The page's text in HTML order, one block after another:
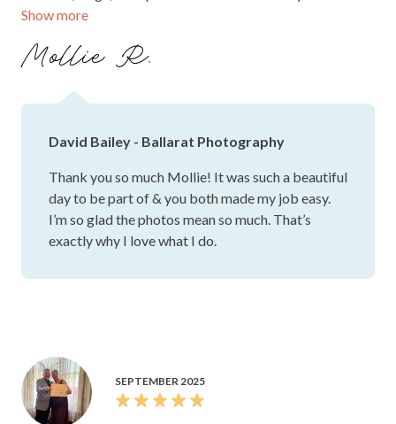
Show more
photos are absolutely stunning — they tell the story of our
David, for going above and beyond and for making us feel
the experience unforgettable, and we couldn’t have asked
Mollie R.
David Bailey - Ballarat Photography
Thank you so much Mollie! It was such a beautiful
day to be part of & you both made my job easy.
I’m so glad the photos mean so much. That’s
exactly why I love what I do.
SEPTEMBER 2025